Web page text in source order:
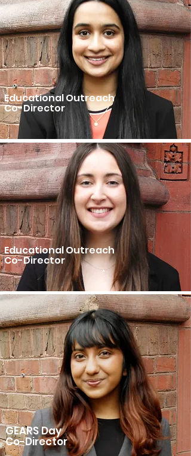
Educational Outreach
Co-Director
Educational Outreach
Co-Director
GEARS Day
Co-Director